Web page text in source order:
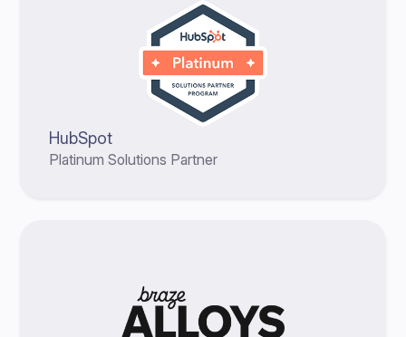
HubSpot
Platinum Solutions Partner